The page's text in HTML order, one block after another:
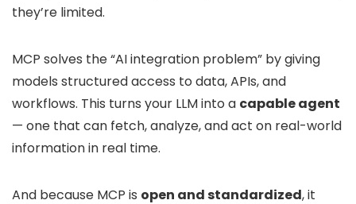
they’re limited.
MCP solves the “AI integration problem” by giving
models structured access to data, APIs, and
workflows. This turns your LLM into a capable agent
— one that can fetch, analyze, and act on real-world
information in real time.
And because MCP is open and standardized, it